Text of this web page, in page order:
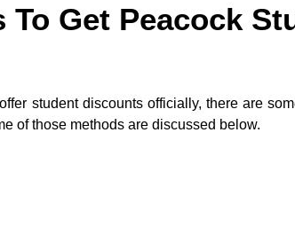
To Get Peacock
student discounts officially, there are
of those methods are discussed below.